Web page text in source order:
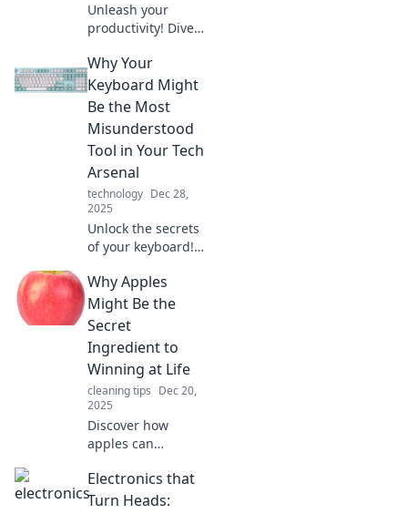
Unleash your
productivity! Dive
keyboards and
find out how this
unsung hero
transforms your
digital experience.
Why Your
Keyboard Might
Be the Most
Misunderstood
Tool in Your Tech
Arsenal
technology Dec 28,
2025
Unlock the secrets
of your keyboard!
essential tool
deserves more
love and how it
impacts your tech
experience.
Why Apples
Might Be the
Secret
Ingredient to
Winning at Life
cleaning tips Dec 20,
2025
Discover how
apples can
success! Uncover
the surprising
Electronics that
Turn Heads: